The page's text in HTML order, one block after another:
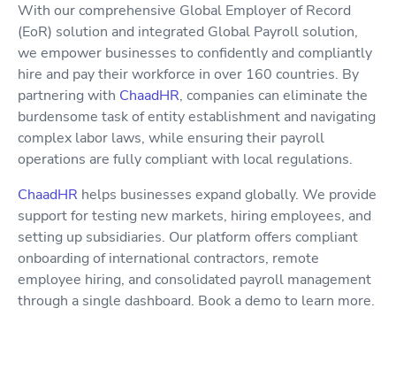
With our comprehensive Global Employer of Record
(EoR) solution and integrated Global Payroll solution,
we empower businesses to confidently and compliantly
hire and pay their workforce in over 160 countries. By
partnering with ChaadHR, companies can eliminate the
burdensome task of entity establishment and navigating
complex labor laws, while ensuring their payroll
operations are fully compliant with local regulations.
ChaadHR helps businesses expand globally. We provide
support for testing new markets, hiring employees, and
setting up subsidiaries. Our platform offers compliant
onboarding of international contractors, remote
employee hiring, and consolidated payroll management
through a single dashboard. Book a demo to learn more.